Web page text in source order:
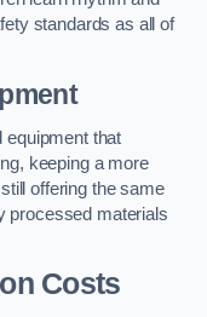
standards as all of
equipment that
keeping a more
offering the same
processed materials
Costs